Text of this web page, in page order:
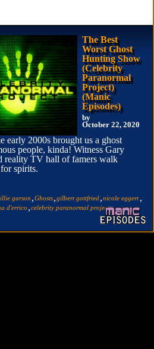
The Best
Worst Ghost
Hunting Show
(Celebrity
Paranormal
Project)
(Manic
Episodes)
by
October 22, 2020
early 2000s brought us a ghost
people, kinda! Witness Gary
reality TV hall of famers walk
spirits.
garson Ghosts gilbert gottfried nicole eggert
d'errico celebrity paranormal project,